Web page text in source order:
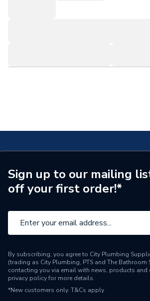
Sign up to our mailing
off your first order!*
By subscribing, you agree to City Plumbing
(trading as City Plumbing, PTS and The Bathroom
contacting you via email with news, products and
privacy policyfor more details.
*New customers only. T&Cs apply